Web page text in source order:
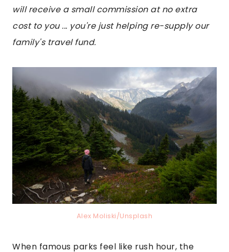
will receive a small commission at no extra
cost to you ... you're just helping re-supply our
family's travel fund.
Alex Moliski/Unsplash
When famous parks feel like rush hour, the